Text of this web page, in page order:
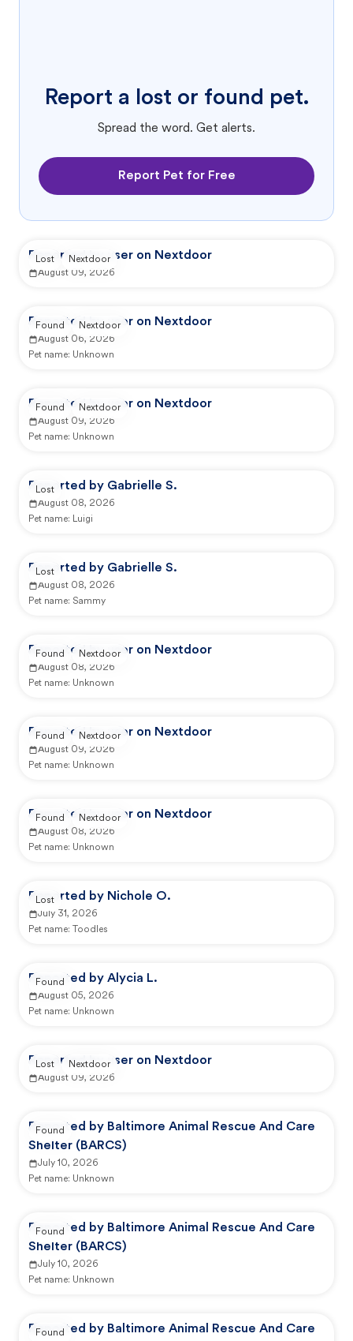
Report a lost or found pet.
Spread the word. Get alerts.
Report Pet for Free
Reported by user on Nextdoor
August 09, 2026
Lost Nextdoor
Reported by user on Nextdoor
August 06, 2026
Pet name: Unknown
Found Nextdoor
Reported by user on Nextdoor
August 09, 2026
Pet name: Unknown
Found Nextdoor
Reported by Gabrielle S.
August 08, 2026
Pet name: Luigi
Lost
Reported by Gabrielle S.
August 08, 2026
Pet name: Sammy
Lost
Reported by user on Nextdoor
August 08, 2026
Pet name: Unknown
Found Nextdoor
Reported by user on Nextdoor
August 09, 2026
Pet name: Unknown
Found Nextdoor
Reported by user on Nextdoor
August 08, 2026
Pet name: Unknown
Found Nextdoor
Reported by Nichole O.
July 31, 2026
Pet name:
Toodles
Lost
Reported by Alycia L.
August 05, 2026
Pet name: Unknown
Found
Reported by user on Nextdoor
August 09, 2026
Lost Nextdoor
Reported by Baltimore Animal Rescue And Care
Shelter (BARCS)
July 10, 2026
Pet name: Unknown
Found
Reported by Baltimore Animal Rescue And Care
Shelter (BARCS)
July 10, 2026
Pet name: Unknown
Found
Reported by Baltimore Animal Rescue And Care
Found